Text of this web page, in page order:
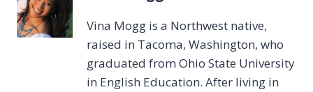
Vina Mogg is a Northwest native,
raised in Tacoma, Washington, who
graduated from Ohio State University
in English Education. After living in